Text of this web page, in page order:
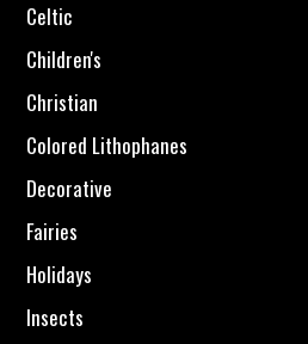
Celtic
Children's
Christian
Colored Lithophanes
Decorative
Fairies
Holidays
Insects